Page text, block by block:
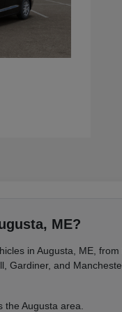
ME?
in Augusta, ME,
Gardiner, and
Augusta area.